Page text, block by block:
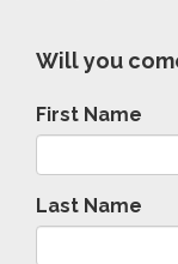
Will you
First Name
Last Name